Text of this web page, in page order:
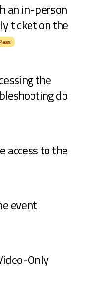
an in-person
ticket on the
the
do
access to the
event
Only